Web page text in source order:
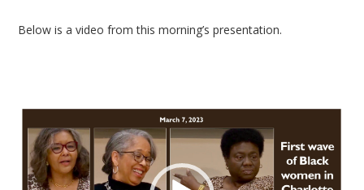
Below is a video from this morning’s presentation.
Video
Player